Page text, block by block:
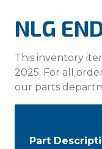
NLG
This inventory
2025. For all
our parts
Part